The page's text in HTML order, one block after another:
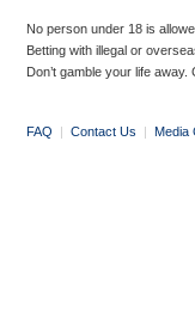
No person under 18 is
Betting with illegal or
Don’t gamble your life
FAQ | Contact Us | Media